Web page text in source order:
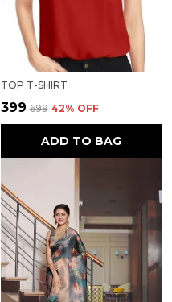
TOP T-SHIRT
₹399 ₹699 42% OFF
ADD TO BAG